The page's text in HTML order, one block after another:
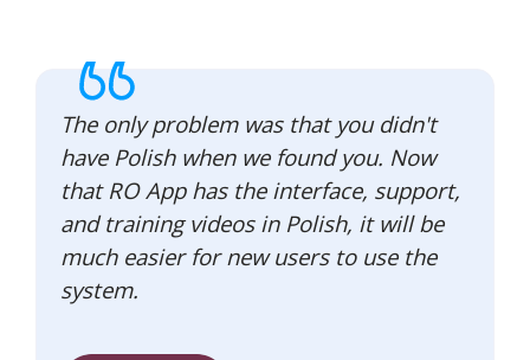
The only problem was that you didn't
have Polish when we found you. Now
that RO App has the interface, support,
and training videos in Polish, it will be
much easier for new users to use the
system.